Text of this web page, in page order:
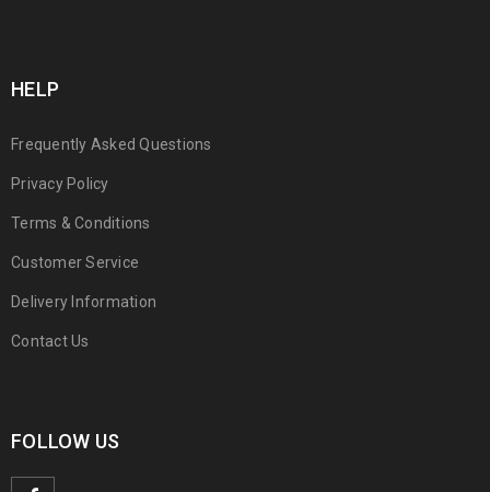
HELP
Frequently Asked Questions
Privacy Policy
Terms & Conditions
Customer Service
Delivery Information
Contact Us
FOLLOW US